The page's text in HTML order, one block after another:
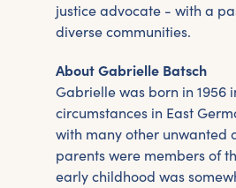
justice advocate - with a
diverse communities.
About Gabrielle Batsch
Gabrielle was born in
circumstances in East
with many other unwanted
parents were members of
early childhood was